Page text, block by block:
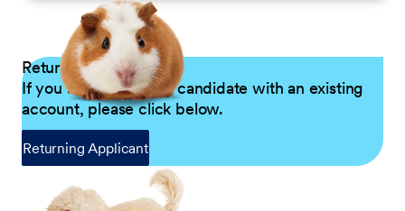
Returning Applicants
If you are a returning candidate with an existing
account, please click below.
Returning Applicant